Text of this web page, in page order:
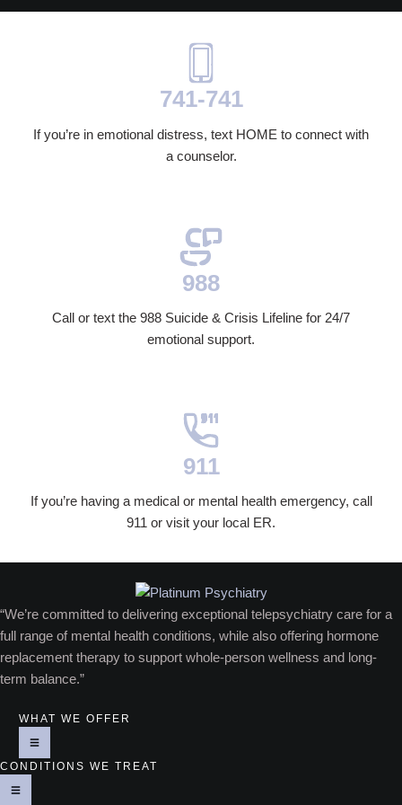
741-741
If you’re in emotional distress, text HOME to connect with
a counselor.
988
Call or text the 988 Suicide & Crisis Lifeline for 24/7
emotional support.
911
If you’re having a medical or mental health emergency, call
911 or visit your local ER.
“We’re committed to delivering exceptional telepsychiatry care for a
full range of mental health conditions, while also offering hormone
replacement therapy to support whole-person wellness and long-
term balance.”
WHAT WE OFFER
CONDITIONS WE TREAT